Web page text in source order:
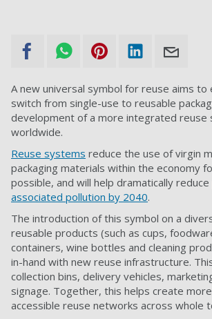
A new universal symbol for reuse aims to
switch from single-use to reusable
development of a more integrated reuse
worldwide.
Reuse systems reduce the use of virgin
packaging materials within the economy
possible, and will help dramatically reduce
associated pollution by 2040.
The introduction of this symbol on a
reusable products (such as cups,
containers, wine bottles and cleaning
in-hand with new reuse infrastructure.
collection bins, delivery vehicles,
signage. Together, this helps create
accessible reuse networks across whole